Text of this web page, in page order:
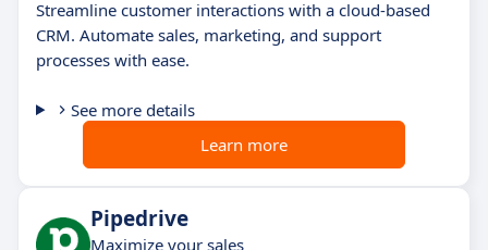
Streamline customer interactions with a cloud-based
CRM. Automate sales, marketing, and support
processes with ease.
See more details
Learn more
Pipedrive
Maximize your sales